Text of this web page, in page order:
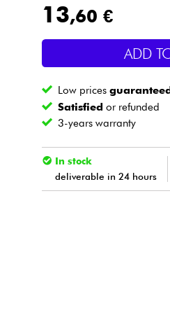
Deutschland
Live Sound
Wind
Cables & Access.
13,60 €
ADD
Low prices
Satisfied or refunded
3-years warranty
In stock
deliverable in 24 hours